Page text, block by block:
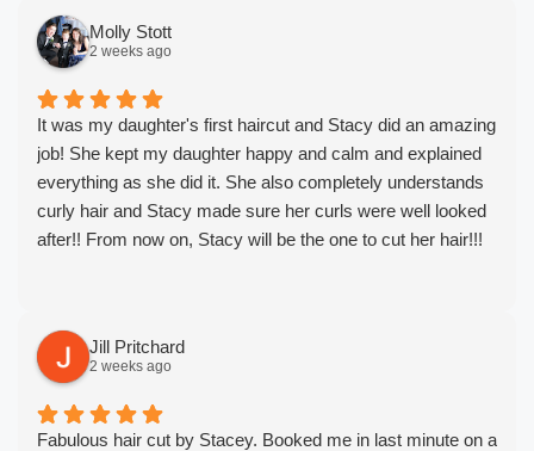
Molly Stott
2 weeks ago
It was my daughter's first haircut and Stacy did an amazing
job! She kept my daughter happy and calm and explained
everything as she did it. She also completely understands
curly hair and Stacy made sure her curls were well looked
after!! From now on, Stacy will be the one to cut her hair!!!
Jill Pritchard
2 weeks ago
Fabulous hair cut by Stacey. Booked me in last minute on a